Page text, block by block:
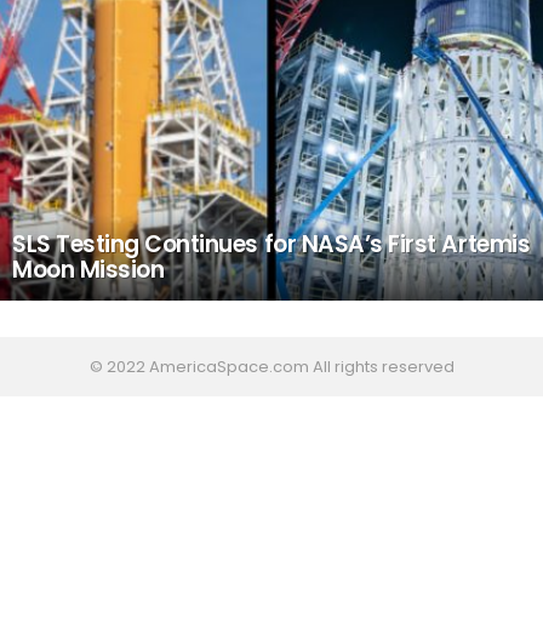
SLS Testing Continues for NASA’s First Artemis
Moon Mission
© 2022 AmericaSpace.com All rights reserved